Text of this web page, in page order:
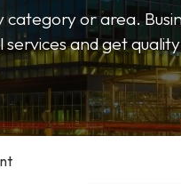
category or area.
and get